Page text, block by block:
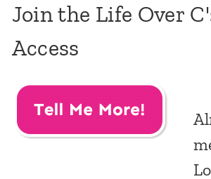
Join the Life Over
Access